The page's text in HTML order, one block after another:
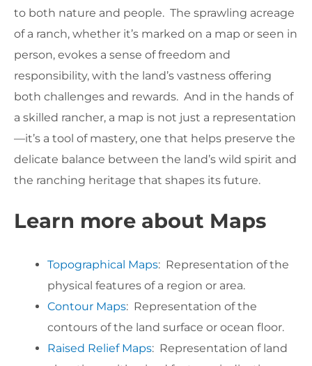
to both nature and people. The sprawling acreage
of a ranch, whether it’s marked on a map or seen in
person, evokes a sense of freedom and
responsibility, with the land’s vastness offering
both challenges and rewards. And in the hands of
a skilled rancher, a map is not just a representation
—it’s a tool of mastery, one that helps preserve the
delicate balance between the land’s wild spirit and
the ranching heritage that shapes its future.
Learn more about Maps
Topographical Maps: Representation of the
physical features of a region or area.
Contour Maps: Representation of the
contours of the land surface or ocean floor.
Raised Relief Maps: Representation of land